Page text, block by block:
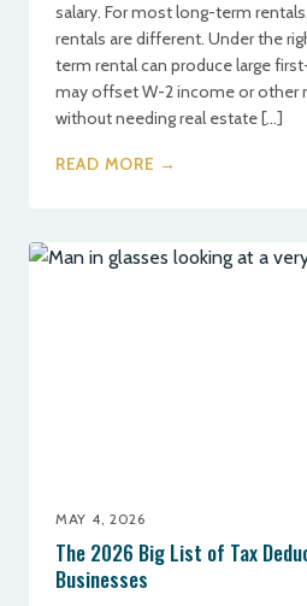
salary. For most long-term
rentals are different. Under the
term rental can produce large
may offset W-2 income or other
without needing real estate […]
READ MORE →
MAY 4, 2026
The 2026 Big List of Tax
Businesses